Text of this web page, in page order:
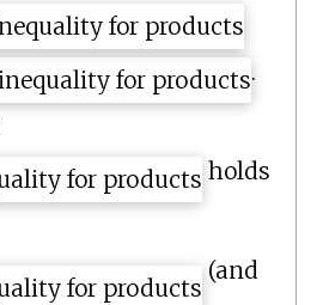
.
holds
(and